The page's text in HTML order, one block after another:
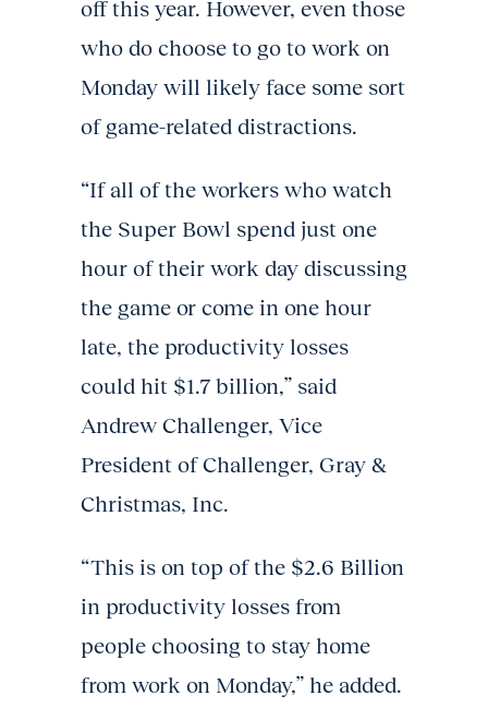
off this year. However, even those
who do choose to go to work on
Monday will likely face some sort
of game-related distractions.
“If all of the workers who watch
the Super Bowl spend just one
hour of their work day discussing
the game or come in one hour
late, the productivity losses
could hit $1.7 billion,” said
Andrew Challenger, Vice
President of Challenger, Gray &
Christmas, Inc.
“This is on top of the $2.6 Billion
in productivity losses from
people choosing to stay home
from work on Monday,” he added.